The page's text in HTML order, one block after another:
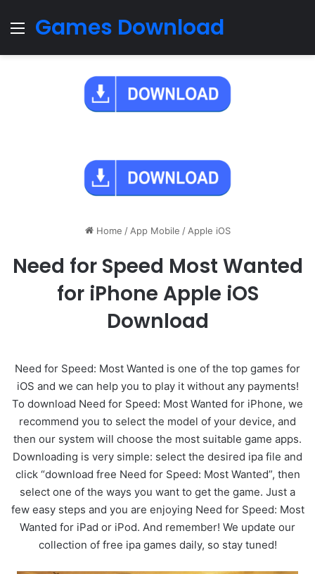
Menu
Games Download
Home / App Mobile / Apple iOS
Need for Speed Most Wanted
for iPhone Apple iOS
Download
Need for Speed: Most Wanted is one of the top games for
iOS and we can help you to play it without any payments!
To download Need for Speed: Most Wanted for iPhone, we
recommend you to select the model of your device, and
then our system will choose the most suitable game apps.
Downloading is very simple: select the desired ipa file and
click “download free Need for Speed: Most Wanted”, then
select one of the ways you want to get the game. Just a
few easy steps and you are enjoying Need for Speed: Most
Wanted for iPad or iPod. And remember! We update our
collection of free ipa games daily, so stay tuned!